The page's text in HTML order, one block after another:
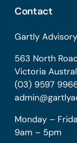
Contact
Gartly
563 North
Victoria
(03) 9597
Monday –
9am – 5pm